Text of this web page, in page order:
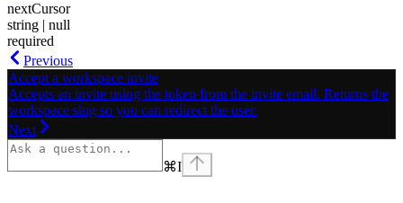
nextCursor
string | null
required
Previous
Accept a workspace invite
Accepts an invite using the token from the invite email. Returns the
workspace slug so you can redirect the user.
Next
⌘I